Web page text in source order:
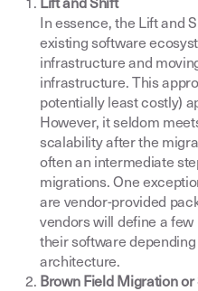
Lift and Shift
In essence, the Lift and
existing software
infrastructure and
infrastructure. This
potentially least costly)
However, it seldom
scalability after the
often an intermediate
migrations. One
are vendor-provided
vendors will define a
their software
architecture.
Brown Field Migration